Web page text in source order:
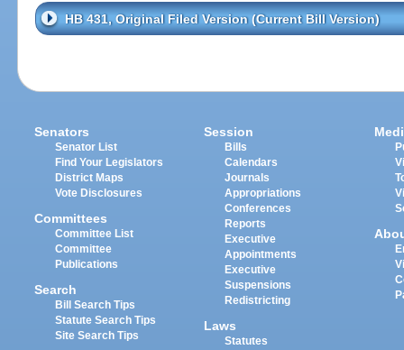
HB 431, Original Filed Version (Current Bill Version)
Senators
Senator List
Find Your Legislators
District Maps
Vote Disclosures
Committees
Committee List
Committee
Publications
Search
Bill Search Tips
Statute Search Tips
Site Search Tips
Session
Bills
Calendars
Journals
Appropriations
Conferences
Reports
Executive
Appointments
Executive
Suspensions
Redistricting
Laws
Statutes